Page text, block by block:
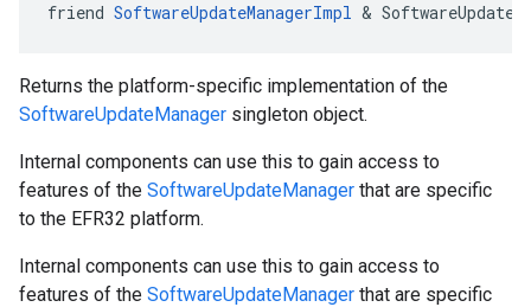
friend SoftwareUpdateManagerImpl &
Returns the platform-specific implementation of the
SoftwareUpdateManager singleton object.
Internal components can use this to gain access to
features of the SoftwareUpdateManager that are specific
to the EFR32 platform.
Internal components can use this to gain access to
features of the SoftwareUpdateManager that are specific